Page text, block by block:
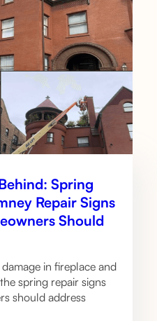
Spring
Repair Signs
Should
in fireplace and
spring repair signs
should address